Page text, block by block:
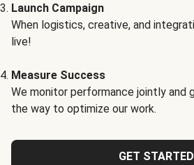
Launch Campaign
When logistics, creative, and
live!
Measure Success
We monitor performance jointly and
the way to optimize our work.
GET STARTED